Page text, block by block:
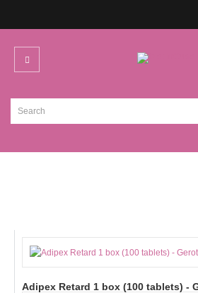
Adipex Retard 1 box (100 tablets) -